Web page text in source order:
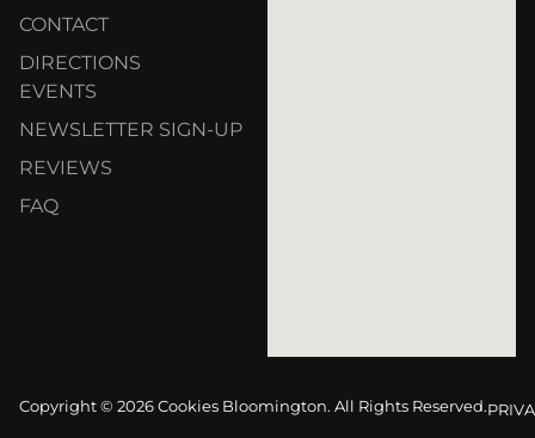
CONTACT
DIRECTIONS
EVENTS
NEWSLETTER SIGN-UP
REVIEWS
FAQ
Copyright © 2026 Cookies Bloomington. All Rights Reserved.